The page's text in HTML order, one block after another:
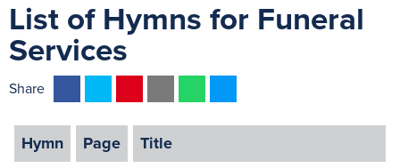
List of Hymns for Funeral
Services
Share
n
Hymn Page Title